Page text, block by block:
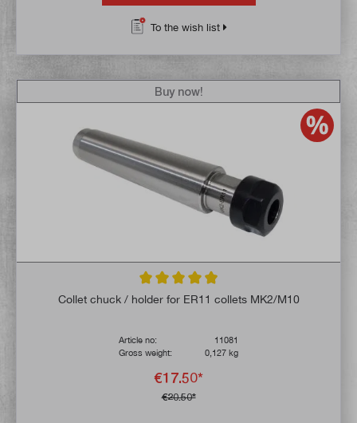
To the wish list
Average rating of 4.9 out of 5 stars
Collet chuck / holder for ER11 collets MK2/M10
Article no:
11081
Gross weight:
0,127 kg
€17.50*
€20.50*
Buy now!